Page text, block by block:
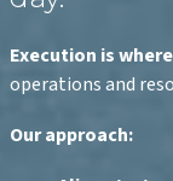
Execution is
operations and
Our approach: